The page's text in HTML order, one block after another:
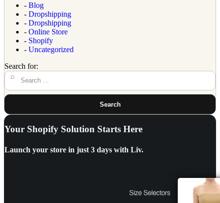
- Blog
- Dropshipping
- Dropshipping
- Online Store
- Shopify
- Uncategorized
Search for:
Search
Your Shopify Solution Starts Here
Launch your store in just 3 days with Liv.